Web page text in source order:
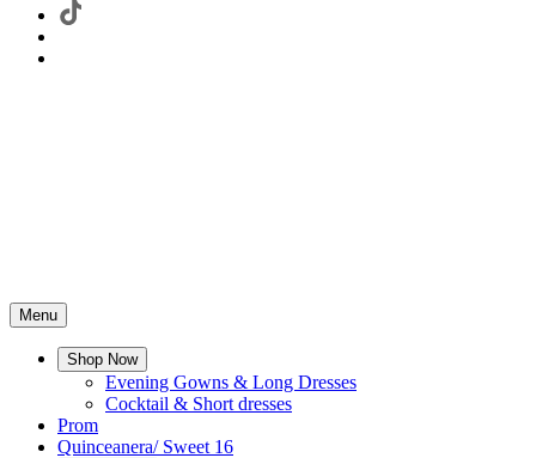
Menu
Shop Now
Evening Gowns & Long Dresses
Cocktail & Short dresses
Prom
Quinceanera/ Sweet 16